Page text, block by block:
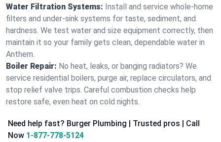
Water Filtration Systems: Install and service whole‑home
filters and under‑sink systems for taste, sediment, and
hardness. We test water and size equipment correctly, then
maintain it so your family gets clean, dependable water in
Anthem.
Boiler Repair: No heat, leaks, or banging radiators? We
service residential boilers, purge air, replace circulators, and
stop relief valve trips. Careful combustion checks help
restore safe, even heat on cold nights.
Need help fast? Burger Plumbing | Trusted pros | Call
Now 1-877-778-5124